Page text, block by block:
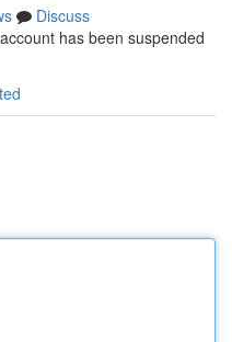
Discuss
has been suspended